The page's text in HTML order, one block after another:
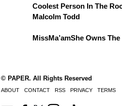
Coolest Person In The
Malcolm Todd
MissMa’amShe Owns
© PAPER. All Rights Reserved
ABOUT CONTACT RSS PRIVACY TERMS